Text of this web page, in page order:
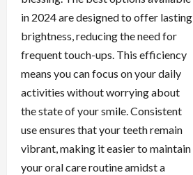
in 2024 are designed to offer lasting
brightness, reducing the need for
frequent touch-ups. This efficiency
means you can focus on your daily
activities without worrying about
the state of your smile. Consistent
use ensures that your teeth remain
vibrant, making it easier to maintain
your oral care routine amidst a